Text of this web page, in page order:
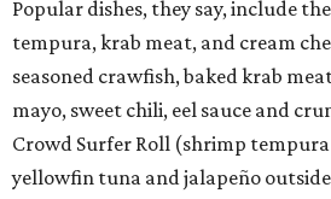
Popular dishes, they say, include
tempura, krab meat, and cream
seasoned crawfish, baked krab
mayo, sweet chili, eel sauce and
Crowd Surfer Roll (shrimp
yellowfin tuna and jalapeño